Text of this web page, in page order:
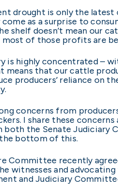
drought is only the
as a surprise to
shelf doesn’t mean our
of those profits are
is highly concentrated –
means that our cattle
producers’ reliance on
concerns from
I share these
both the Senate
bottom of this.
Committee recently
witnesses and
and Judiciary